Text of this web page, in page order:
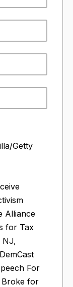
Getty
Alliance
for Tax
NJ,
For
Broke for